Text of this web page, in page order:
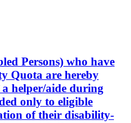
Persons) who have
Quota are hereby
helper/aide during
only to eligible
of their disability-